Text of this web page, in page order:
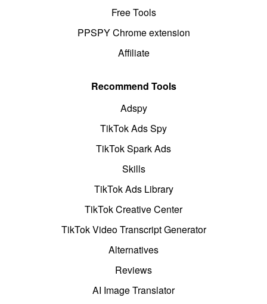
Free Tools
PPSPY Chrome extension
Affiliate
Recommend Tools
Adspy
TikTok Ads Spy
TikTok Spark Ads
Skills
TikTok Ads Library
TikTok Creative Center
TikTok Video Transcript Generator
Alternatives
Reviews
AI Image Translator